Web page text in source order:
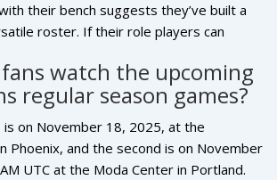
their bench suggests they’ve built a
roster. If their role players can
Booker and Durant. That balance could
playoff team, even in a stacked
watch the upcoming
regular season games?
on November 18, 2025, at the
Phoenix, and the second is on November
UTC at the Moda Center in Portland.